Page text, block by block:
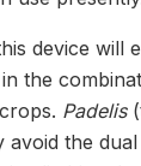
device will
the
Padelis
avoid the